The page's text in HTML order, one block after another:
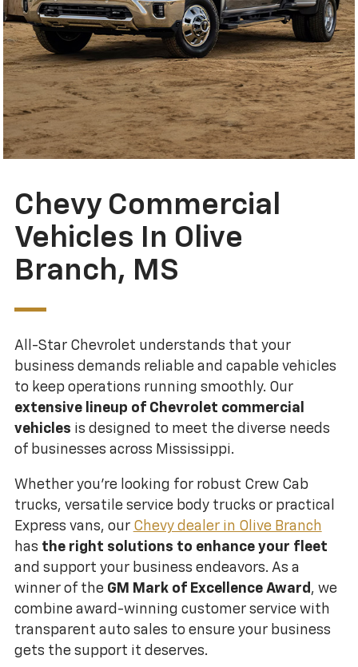
Chevy Commercial
Vehicles In Olive
Branch, MS
All-Star Chevrolet understands that your
business demands reliable and capable vehicles
to keep operations running smoothly. Our
extensive lineup of Chevrolet commercial
vehicles is designed to meet the diverse needs
of businesses across Mississippi.
Whether you're looking for robust Crew Cab
trucks, versatile service body trucks or practical
Express vans, our Chevy dealer in Olive Branch
has the right solutions to enhance your fleet
and support your business endeavors. As a
winner of the GM Mark of Excellence Award , we
combine award-winning customer service with
transparent auto sales to ensure your business
gets the support it deserves.